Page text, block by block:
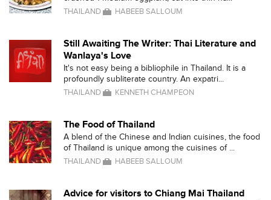
THAILAND HABEEB SALLOUM
Still Awaiting The Writer: Thai Literature and
Wanlaya's Love
It's not easy being a bibliophile in Thailand. It is a
profoundly subliterate country. An expatri...
THAILAND KENNETH CHAMPEON
The Food of Thailand
A blend of the Chinese and Indian cuisines, the food
of Thailand is unique among the cuisines of ...
THAILAND HABEEB SALLOUM
Advice for visitors to Chiang Mai Thailand